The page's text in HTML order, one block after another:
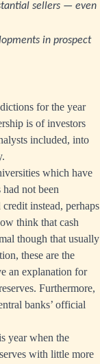
sellers — even
in prospect
for the year
is of investors
included, into
which have
not been
instead, perhaps
think that cash
though that usually
these are the
an explanation for
Furthermore,
banks’ official
year when the
with little more